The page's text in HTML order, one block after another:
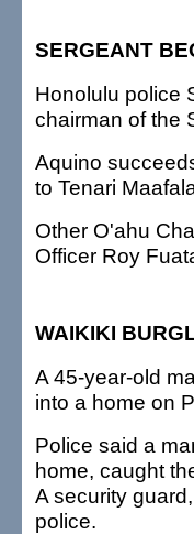
SERGEANT
Honolulu police
chairman of the
Aquino
to Tenari
Other O'ahu
Officer Roy
WAIKIKI
A 45-year-old
into a home on
Police said a
home, caught
A security
police.